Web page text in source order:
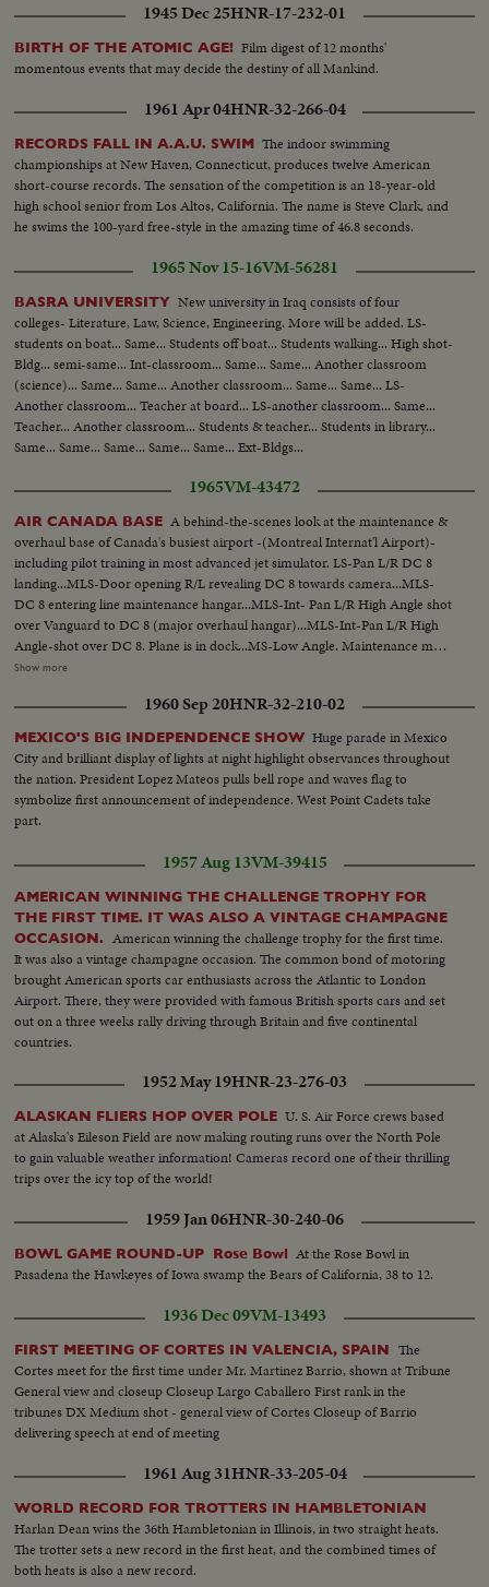
1945 Dec 25HNR-17-232-01
BIRTH OF THE ATOMIC AGE! Film digest of 12 months'
momentous events that may decide the destiny of all Mankind.
1961 Apr 04HNR-32-266-04
RECORDS FALL IN A.A.U. SWIM The indoor swimming
championships at New Haven, Connecticut, produces twelve American
short-course records. The sensation of the competition is an 18-year-old
high school senior from Los Altos, California. The name is Steve Clark, and
he swims the 100-yard free-style in the amazing time of 46.8 seconds.
1965 Nov 15-16VM-56281
BASRA UNIVERSITY New university in Iraq consists of four
colleges- Literature, Law, Science, Engineering. More will be added. LS-
students on boat... Same... Students off boat... Students walking... High shot-
Bldg... semi-same... Int-classroom... Same... Same... Another classroom
(science)... Same... Same... Another classroom... Same... Same... LS-
Another classroom... Teacher at board... LS-another classroom... Same...
Teacher... Another classroom... Students & teacher... Students in library...
Same... Same... Same... Same... Same... Ext-Bldgs...
1965VM-43472
AIR CANADA BASE A behind-the-scenes look at the maintenance &
overhaul base of Canada's busiest airport -(Montreal Internat'l Airport)-
including pilot training in most advanced jet simulator. LS-Pan L/R DC 8
landing...MLS-Door opening R/L revealing DC 8 towards camera...MLS-
DC 8 entering line maintenance hangar...MLS-Int- Pan L/R High Angle shot
over Vanguard to DC 8 (major overhaul hangar)...MLS-Int-Pan L/R High
Angle-shot over DC 8. Plane is in dock...MS-Low Angle. Maintenance man
riveting hull of DC 8...MLS-High Angle. Man washing wing of
MLS of jet engine...MS-High Angle. 4 men working on jet engine DC8...MS-
Inspector of X-ray dept. looking at X-ray of DC8 hull...MS-Man loosening
tire from hub...MS-2 men removing hub from time...
Show more
1960 Sep 20HNR-32-210-02
MEXICO'S BIG INDEPENDENCE SHOW Huge parade in Mexico
City and brilliant display of lights at night highlight observances throughout
the nation. President Lopez Mateos pulls bell rope and waves flag to
symbolize first announcement of independence. West Point Cadets take
part.
1957 Aug 13VM-39415
AMERICAN WINNING THE CHALLENGE TROPHY FOR
THE FIRST TIME. IT WAS ALSO A VINTAGE CHAMPAGNE
OCCASION.
American winning the challenge trophy for the first time.
It was also a vintage champagne occasion. The common bond of motoring
brought American sports car enthusiasts across the Atlantic to London
Airport. There, they were provided with famous British sports cars and set
out on a three weeks rally driving through Britain and five continental
countries.
1952 May 19HNR-23-276-03
ALASKAN FLIERS HOP OVER POLE U. S. Air Force crews based
at Alaska's Eileson Field are now making routing runs over the North Pole
to gain valuable weather information! Cameras record one of their thrilling
trips over the icy top of the world!
1959 Jan 06HNR-30-240-06
BOWL GAME ROUND-UP Rose Bowl At the Rose Bowl in
Pasadena the Hawkeyes of Iowa swamp the Bears of California, 38 to 12.
1936 Dec 09VM-13493
FIRST MEETING OF CORTES IN VALENCIA, SPAIN
The
Cortes meet for the first time under Mr. Martinez Barrio, shown at Tribune
General view and closeup Closeup Largo Caballero First rank in the
tribunes DX Medium shot - general view of Cortes Closeup of Barrio
delivering speech at end of meeting
1961 Aug 31HNR-33-205-04
WORLD RECORD FOR TROTTERS IN HAMBLETONIAN
Harlan Dean wins the 36th Hambletonian in Illinois, in two straight heats.
The trotter sets a new record in the first heat, and the combined times of
both heats is also a new record.